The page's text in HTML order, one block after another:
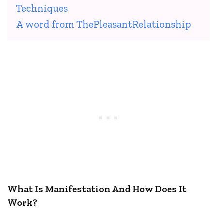
Techniques
A word from ThePleasantRelationship
What Is Manifestation And How Does It
Work?